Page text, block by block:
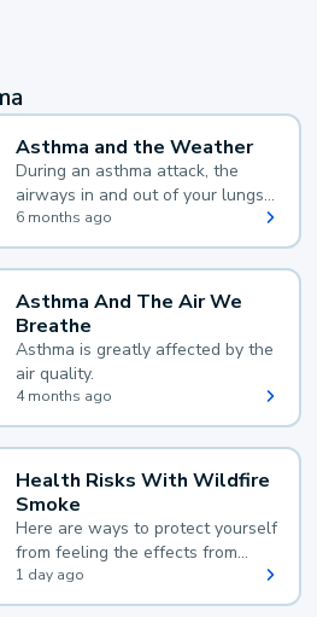
Asthma and the Weather
During an asthma attack, the
airways in and out of your lungs
narrow and your body makes
extra mucus, both of which make
it hard for you to breathe.
6 months ago
Asthma And The Air We
Breathe
Asthma is greatly affected by the
air quality.
4 months ago
Health Risks With Wildfire
Smoke
Here are ways to protect yourself
from feeling the effects from
wildfire smoke.
1 day ago